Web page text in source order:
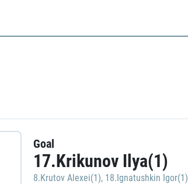
Goal
17.Krikunov Ilya(1)
8.Krutov Alexei(1), 18.Ignatushkin Igor(1)